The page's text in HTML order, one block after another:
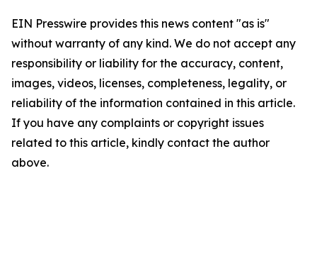
EIN Presswire provides this news content "as is"
without warranty of any kind. We do not accept any
responsibility or liability for the accuracy, content,
images, videos, licenses, completeness, legality, or
reliability of the information contained in this article.
If you have any complaints or copyright issues
related to this article, kindly contact the author
above.